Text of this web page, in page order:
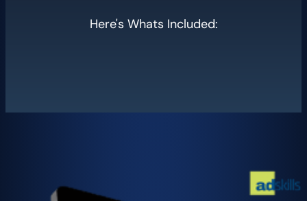
Here's Whats Included: